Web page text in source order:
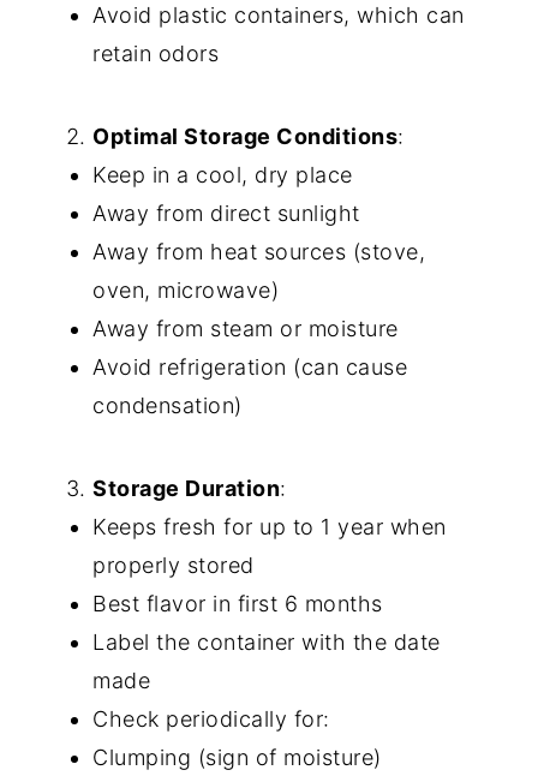
Avoid plastic containers, which can
retain odors
Optimal Storage Conditions:
Keep in a cool, dry place
Away from direct sunlight
Away from heat sources (stove,
oven, microwave)
Away from steam or moisture
Avoid refrigeration (can cause
condensation)
Storage Duration:
Keeps fresh for up to 1 year when
properly stored
Best flavor in first 6 months
Label the container with the date
made
Check periodically for:
Clumping (sign of moisture)